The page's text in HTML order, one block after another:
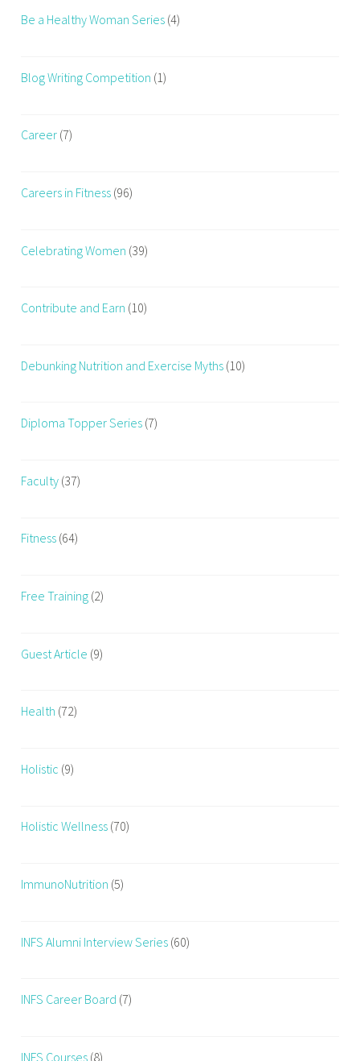
Be a Healthy Woman Series (4)
Blog Writing Competition (1)
Career (7)
Careers in Fitness (96)
Celebrating Women (39)
Contribute and Earn (10)
Debunking Nutrition and Exercise Myths (10)
Diploma Topper Series (7)
Faculty (37)
Fitness (64)
Free Training (2)
Guest Article (9)
Health (72)
Holistic (9)
Holistic Wellness (70)
ImmunoNutrition (5)
INFS Alumni Interview Series (60)
INFS Career Board (7)
INFS Courses (8)